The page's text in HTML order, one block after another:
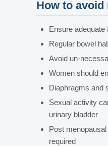
How to
Ensure
Regular bowel
Avoid un-
Women should
Diaphragms and
Sexual activity
urinary bladder
Post
required